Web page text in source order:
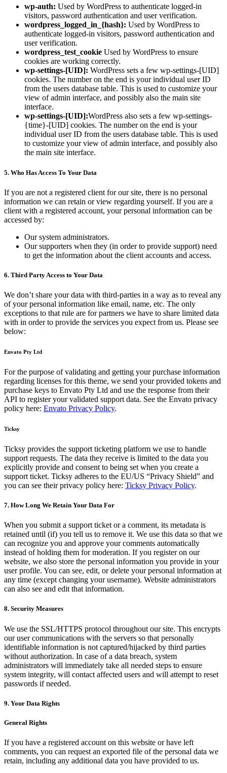
wp-auth: Used by WordPress to authenticate logged-in
visitors, password authentication and user verification.
wordpress_logged_in_{hash}: Used by WordPress to
authenticate logged-in visitors, password authentication and
user verification.
wordpress_test_cookie Used by WordPress to ensure
cookies are working correctly.
wp-settings-[UID]: WordPress sets a few wp-settings-[UID]
cookies. The number on the end is your individual user ID
from the users database table. This is used to customize your
view of admin interface, and possibly also the main site
interface.
wp-settings-[UID]:WordPress also sets a few wp-settings-
{time}-[UID] cookies. The number on the end is your
individual user ID from the users database table. This is used
to customize your view of admin interface, and possibly also
the main site interface.
5. Who Has Access To Your Data
If you are not a registered client for our site, there is no personal
information we can retain or view regarding yourself. If you are a
client with a registered account, your personal information can be
accessed by:
Our system administrators.
Our supporters when they (in order to provide support) need
to get the information about the client accounts and access.
6. Third Party Access to Your Data
We don’t share your data with third-parties in a way as to reveal any
of your personal information like email, name, etc. The only
exceptions to that rule are for partners we have to share limited data
with in order to provide the services you expect from us. Please see
below:
Envato Pty Ltd
For the purpose of validating and getting your purchase information
regarding licenses for this theme, we send your provided tokens and
purchase keys to Envato Pty Ltd and use the response from their
API to register your validated support data. See the Envato privacy
policy here: Envato Privacy Policy.
Ticksy
Ticksy provides the support ticketing platform we use to handle
support requests. The data they receive is limited to the data you
explicitly provide and consent to being set when you create a
support ticket. Ticksy adheres to the EU/US “Privacy Shield” and
you can see their privacy policy here: Ticksy Privacy Policy.
7. How Long We Retain Your Data For
When you submit a support ticket or a comment, its metadata is
retained until (if) you tell us to remove it. We use this data so that we
can recognize you and approve your comments automatically
instead of holding them for moderation. If you register on our
website, we also store the personal information you provide in your
user profile. You can see, edit, or delete your personal information at
any time (except changing your username). Website administrators
can also see and edit that information.
8. Security Measures
We use the SSL/HTTPS protocol throughout our site. This encrypts
our user communications with the servers so that personally
identifiable information is not captured/hijacked by third parties
without authorization. In case of a data breach, system
administrators will immediately take all needed steps to ensure
system integrity, will contact affected users and will attempt to reset
passwords if needed.
9. Your Data Rights
General Rights
If you have a registered account on this website or have left
comments, you can request an exported file of the personal data we
retain, including any additional data you have provided to us.